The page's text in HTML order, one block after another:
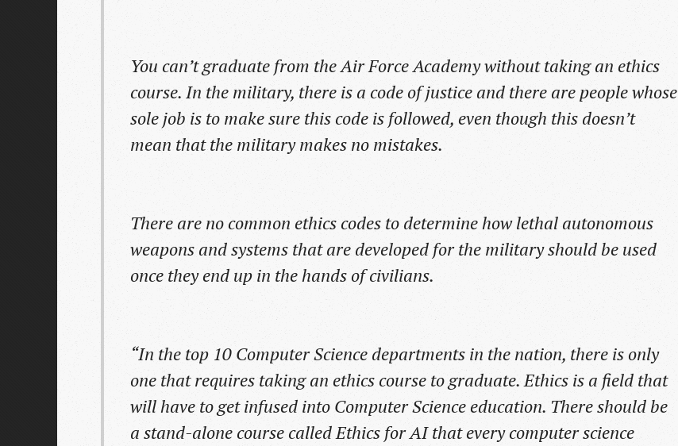
You can’t graduate from the Air Force Academy without taking an ethics
course. In the military, there is a code of justice and there are people whose
sole job is to make sure this code is followed, even though this doesn’t
mean that the military makes no mistakes.
There are no common ethics codes to determine how lethal autonomous
weapons and systems that are developed for the military should be used
once they end up in the hands of civilians.
“In the top 10 Computer Science departments in the nation, there is only
one that requires taking an ethics course to graduate. Ethics is a field that
will have to get infused into Computer Science education. There should be
a stand-alone course called Ethics for AI that every computer science